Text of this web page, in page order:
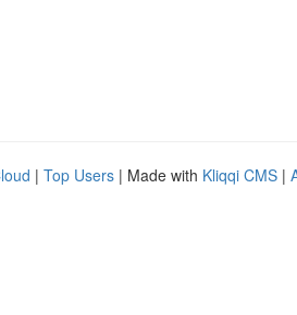
| Top Users | Made with Kliqqi CMS |